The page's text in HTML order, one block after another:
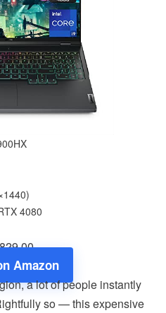
4080
Amazon
a lot of people instantly
so — this expensive